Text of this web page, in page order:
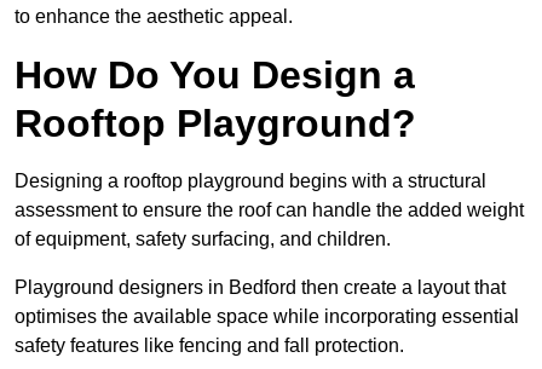
to enhance the aesthetic appeal.
How Do You Design a
Rooftop Playground?
Designing a rooftop playground begins with a structural
assessment to ensure the roof can handle the added weight
of equipment, safety surfacing, and children.
Playground designers in Bedford then create a layout that
optimises the available space while incorporating essential
safety features like fencing and fall protection.